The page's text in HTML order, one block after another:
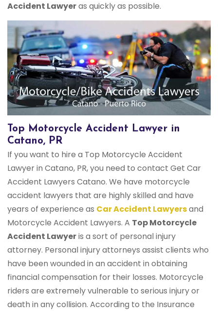
Accident Lawyeras quickly as possible.
Top Motorcycle Accident Lawyer in
Catano, PR
If you want to hire a Top Motorcycle Accident
Lawyer in Catano, PR, you need to contact Get Car
Accident Lawyers Catano. We have motorcycle
accident lawyers that are highly skilled and have
years of experience as Car Accident Lawyersand
Motorcycle Accident Lawyers. A Top Motorcycle
Accident Lawyeris a sort of personal injury
attorney. Personal injury attorneys assist clients who
have been wounded in an accident in obtaining
financial compensation for their losses. Motorcycle
riders are extremely vulnerable to serious injury or
death in any collision. According to the Insurance